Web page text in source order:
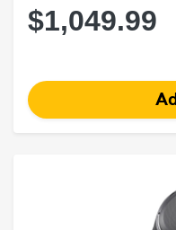
$1,049.99